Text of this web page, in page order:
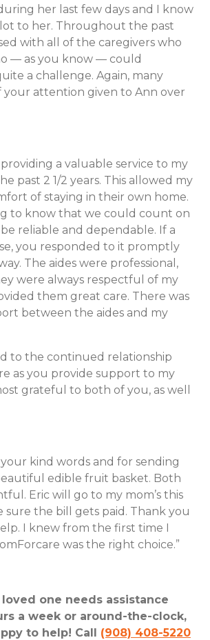
her last few days and I know
to her. Throughout the past
with all of the caregivers who
— as you know — could
a challenge. Again, many
your attention given to Ann over
a valuable service to my
past 2 1/2 years. This allowed my
of staying in their own home.
to know that we could count on
reliable and dependable. If a
you responded to it promptly
The aides were professional,
were always respectful of my
them great care. There was
between the aides and my
to the continued relationship
as you provide support to my
grateful to both of you, as well
kind words and for sending
edible fruit basket. Both
Eric will go to my mom’s this
sure the bill gets paid. Thank you
I knew from the first time I
was the right choice.”
one needs assistance
a week or around-the-clock,
to help! Call (908) 408-5220